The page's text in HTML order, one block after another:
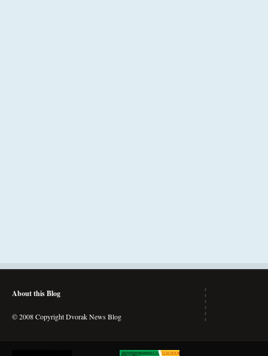
About this Blog
© 2008 Copyright Dvorak News Blog